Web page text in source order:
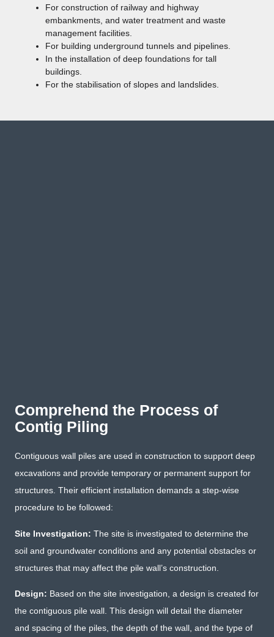
For construction of railway and highway
embankments, and water treatment and waste
management facilities.
For building underground tunnels and pipelines.
In the installation of deep foundations for tall
buildings.
For the stabilisation of slopes and landslides.
Comprehend the Process of
Contig Piling
Contiguous wall piles are used in construction to support deep
excavations and provide temporary or permanent support for
structures. Their efficient installation demands a step-wise
procedure to be followed:
Site Investigation: The site is investigated to determine the
soil and groundwater conditions and any potential obstacles or
structures that may affect the pile wall’s construction.
Design: Based on the site investigation, a design is created for
the contiguous pile wall. This design will detail the diameter
and spacing of the piles, the depth of the wall, and the type of